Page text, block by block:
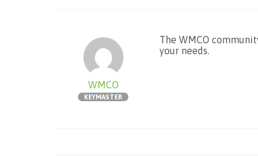
WMCO
KEYMASTER
The WMCO
your needs.